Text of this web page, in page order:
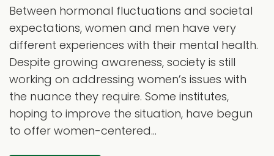
Between hormonal fluctuations and societal
expectations, women and men have very
different experiences with their mental health.
Despite growing awareness, society is still
working on addressing women’s issues with
the nuance they require. Some institutes,
hoping to improve the situation, have begun
to offer women-centered...